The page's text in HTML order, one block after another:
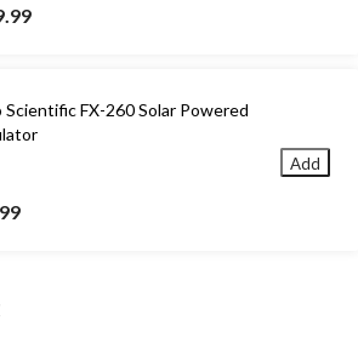
Scientific FX-260 Solar Powered
Add